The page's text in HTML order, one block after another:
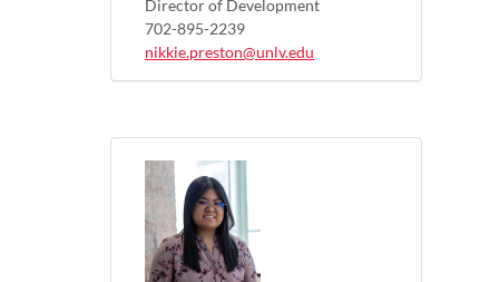
Director of Development
702-895-2239
nikkie.preston@unlv.edu